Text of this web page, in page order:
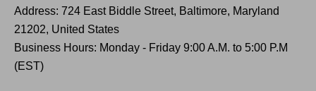
Address: 724 East Biddle Street, Baltimore, Maryland
21202, United States
Business Hours: Monday - Friday 9:00 A.M. to 5:00 P.M
(EST)